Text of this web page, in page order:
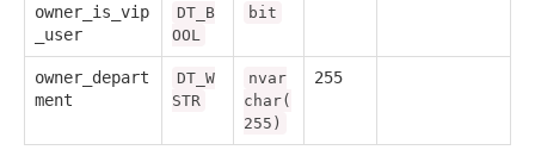
owner_is_vip
_user
DT_B
OOL
bit
owner_depart
ment
DT_W
STR
nvar
char(
255)
255